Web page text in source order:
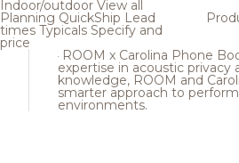
Indoor/outdoor View all
Planning QuickShip Lead
times Typicals Specify and
price
ROOM x Carolina Phone
expertise in acoustic privacy
knowledge, ROOM and
smarter approach to
environments.